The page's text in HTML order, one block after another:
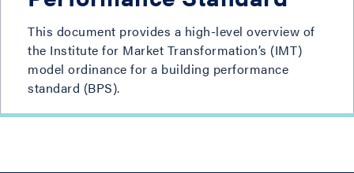
This document provides a high-level overview of
the Institute for Market Transformation’s (IMT)
model ordinance for a building performance
standard (BPS).